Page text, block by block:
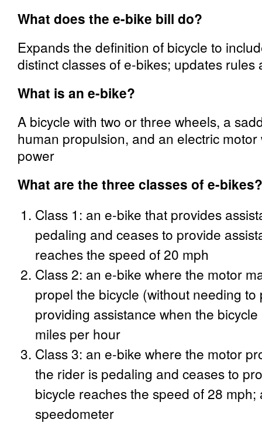
What does the e-bike bill do?
Expands the definition of bicycle to
distinct classes of e-bikes; updates
What is an e-bike?
A bicycle with two or three wheels, a
human propulsion, and an electric
power
What are the three classes of e-bikes?
Class 1: an e-bike that provides
pedaling and ceases to provide
reaches the speed of 20 mph
Class 2: an e-bike where the motor
propel the bicycle (without needing
providing assistance when the
miles per hour
Class 3: an e-bike where the motor
the rider is pedaling and ceases to
bicycle reaches the speed of 28
speedometer